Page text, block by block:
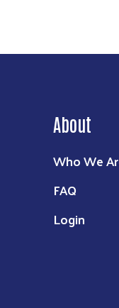
About
Who We
FAQ
Login